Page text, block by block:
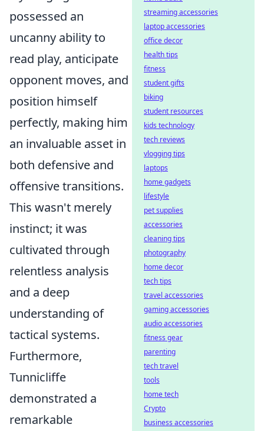
possessed an
uncanny ability to
read play, anticipate
opponent moves, and
position himself
perfectly, making him
an invaluable asset in
both defensive and
offensive transitions.
This wasn't merely
instinct; it was
cultivated through
relentless analysis
and a deep
understanding of
tactical systems.
Furthermore,
Tunnicliffe
demonstrated a
remarkable
streaming accessories
laptop accessories
office decor
health tips
fitness
student gifts
biking
student resources
kids technology
tech reviews
vlogging tips
laptops
home gadgets
lifestyle
pet supplies
accessories
cleaning tips
photography
home decor
tech tips
travel accessories
gaming accessories
audio accessories
fitness gear
parenting
tech travel
tools
home tech
Crypto
business accessories